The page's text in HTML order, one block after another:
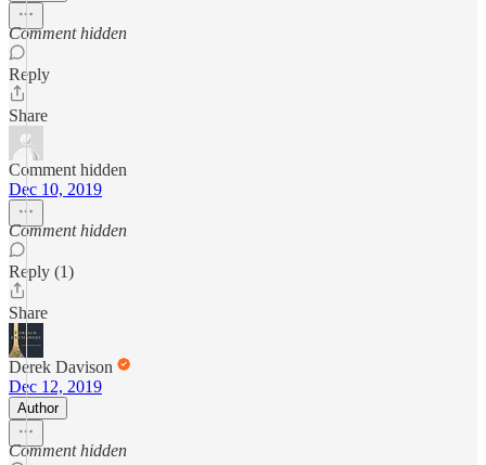
Comment hidden
Reply
Share
Comment hidden
Dec 10, 2019
Comment hidden
Reply (1)
Share
Derek Davison
Dec 12, 2019
Author
Comment hidden